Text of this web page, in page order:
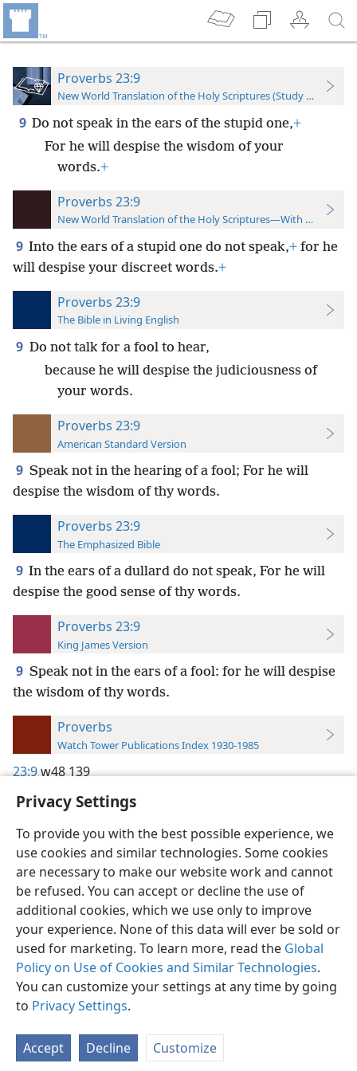
Privacy Settings
To provide you with the best possible experience, we
use cookies and similar technologies. Some cookies
are necessary to make our website work and cannot
be refused. You can accept or decline the use of
additional cookies, which we use only to improve
your experience. None of this data will ever be sold or
used for marketing. To learn more, read the Global
Policy on Use of Cookies and Similar Technologies.
You can customize your settings at any time by going
to Privacy Settings.
Accept Decline Customize
Proverbs 23:9
New World Translation of the Holy Scriptures (Study Edition)
9 Do not speak in the ears of the stupid one,+
For he will despise the wisdom of your
words.+
Proverbs 23:9
New World Translation of the Holy Scriptures—With References
9 Into the ears of a stupid one do not speak,+ for he
will despise your discreet words.+
Proverbs 23:9
The Bible in Living English
9 Do not talk for a fool to hear,
because he will despise the judiciousness of
your words.
Proverbs 23:9
American Standard Version
9 Speak not in the hearing of a fool; For he will
despise the wisdom of thy words.
Proverbs 23:9
The Emphasized Bible
9 In the ears of a dullard do not speak, For he will
despise the good sense of thy words.
Proverbs 23:9
King James Version
9 Speak not in the ears of a fool: for he will despise
the wisdom of thy words.
Proverbs
Watch Tower Publications Index 1930-1985
23:9w48 139
English Preferences
Copyright© 2026 Watch Tower Bible and Tract Society of Pennsylvania
Terms of Use Privacy Policy Privacy Settings
JW.ORG
Log In